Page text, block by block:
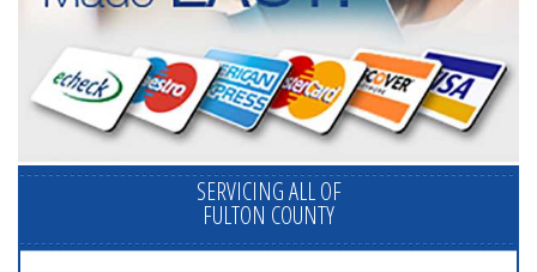
SERVICING ALL OF
FULTON COUNTY